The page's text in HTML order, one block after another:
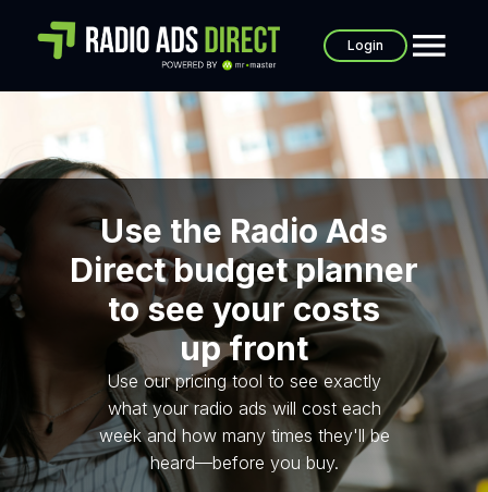
Login
Use the Radio Ads
Direct budget planner
to see your costs
up front
Use our pricing tool to see exactly
what your radio ads will cost each
week and how many times they'll be
heard—before you buy.